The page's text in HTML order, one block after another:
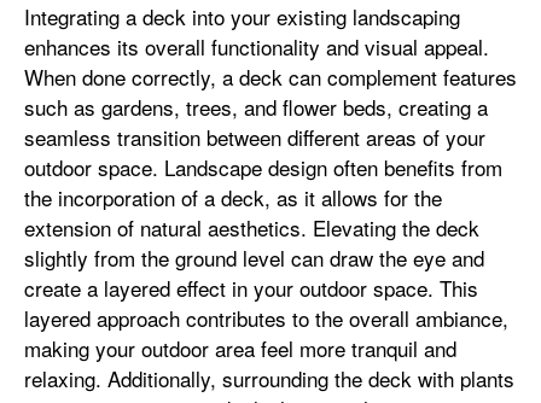
Integrating a deck into your existing landscaping
enhances its overall functionality and visual appeal.
When done correctly, a deck can complement features
such as gardens, trees, and flower beds, creating a
seamless transition between different areas of your
outdoor space. Landscape design often benefits from
the incorporation of a deck, as it allows for the
extension of natural aesthetics. Elevating the deck
slightly from the ground level can draw the eye and
create a layered effect in your outdoor space. This
layered approach contributes to the overall ambiance,
making your outdoor area feel more tranquil and
relaxing. Additionally, surrounding the deck with plants